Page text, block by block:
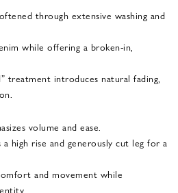
through extensive washing and
while offering a broken-in,
treatment introduces natural fading,
volume and ease.
a high rise and generously cut leg for a
and movement while